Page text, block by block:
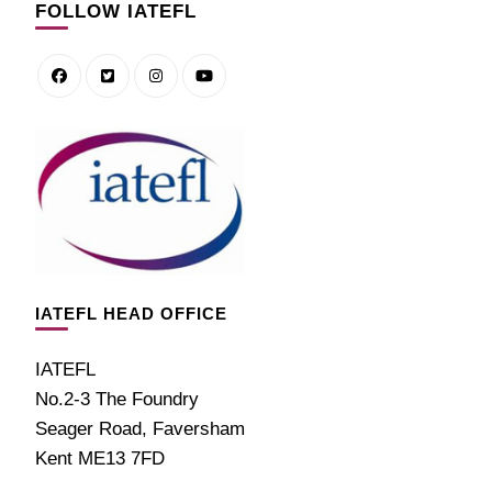
FOLLOW IATEFL
IATEFL HEAD OFFICE
IATEFL
No.2-3 The Foundry
Seager Road, Faversham
Kent ME13 7FD